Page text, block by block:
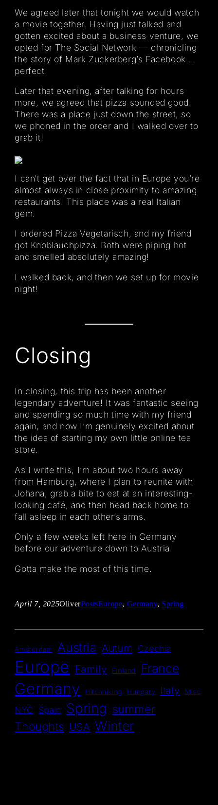
We agreed later that tonight we would watch
a movie together. Having just talked and
gotten excited about a business venture, we
opted for The Social Network — chronicling
the story of Mark Zuckerberg’s Facebook…
perfect.
Later that evening, after talking for hours
more, we agreed that pizza sounded good.
There was a place just down the street, so
we phoned in the order and I walked over to
grab it!
I can’t get over the fact that in Europe you’re
almost always in close proximity to amazing
restaurants! This place was a real Italian
gem.
I ordered Pizza Vegetarisch, and my friend
got Knoblauchpizza. Both were piping hot
and smelled absolutely amazing!
I walked back, and then we set up for movie
night!
Closing
In closing, this trip has been another
legendary adventure! It was fantastic seeing
and spending so much time with my friend
again, and now I’m genuinely excited about
the idea of starting my own little online tea
store.
As I write this, I’m about two hours away
from Hamburg, where I plan to reunite with
Johana, grab a bite to eat at an interesting-
looking café, and then head back home to
fall asleep in each other’s arms.
Only a few weeks left here in Germany
before our adventure down to Austria!
Gotta make the most of this time.
April 7, 2025OliverPostsEurope, Germany, Spring
Amsterdam Austria Autum Czechia
Europe Family Finland France
Germany Hitchhiking Hungary Italy Misc
NYC Spain Spring summer
Thoughts USA Winter